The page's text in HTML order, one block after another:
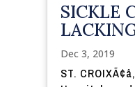
SICKLE
Dec 3, 2019
ST.